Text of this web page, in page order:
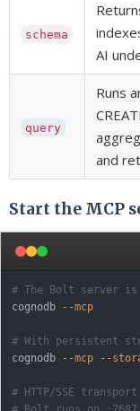
schema
AI
query
Runs
and
Start the MCP
# The Bolt server is
cognodb
--mcp
# With persistent
cognodb
--mcp --
# HTTP/SSE